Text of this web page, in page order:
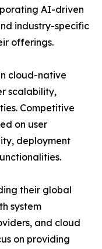
AI-driven
industry-specific
offerings.
cloud-native
scalability,
Competitive
on user
deployment
their global
system
and cloud
on providing